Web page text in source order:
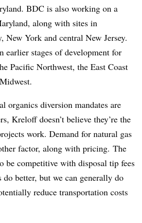
BDC is also working on a
along with sites in
New York and central New Jersey.
earlier stages of development for
Pacific Northwest, the East Coast
organics diversion mandates are
Kreloff doesn’t believe they’re the
work. Demand for natural gas
factor, along with pricing. The
be competitive with disposal tip fees
better, but we can generally do
reduce transportation costs